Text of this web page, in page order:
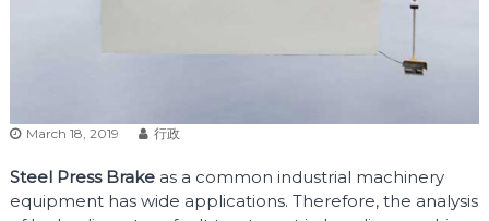
March 18, 2019 行政
Steel Press Brakeas a common industrial machinery
equipment has wide applications. Therefore, the analysis